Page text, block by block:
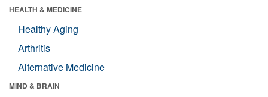
HEALTH & MEDICINE
Healthy Aging
Arthritis
Alternative Medicine
MIND & BRAIN